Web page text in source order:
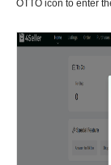
OTTO icon to enter